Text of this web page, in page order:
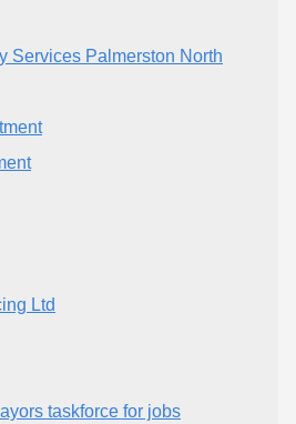
Services Palmerston North
Ltd
taskforce for jobs